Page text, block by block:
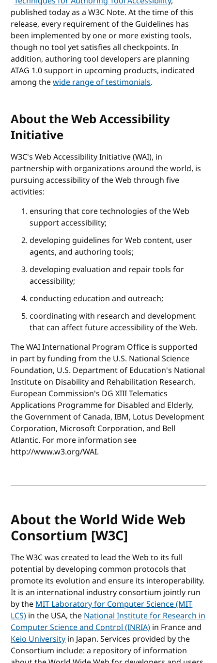
published today as a W3C Note. At the time of this
release, every requirement of the Guidelines has
been implemented by one or more existing tools,
though no tool yet satisfies all checkpoints. In
addition, authoring tool developers are planning
ATAG 1.0 support in upcoming products, indicated
among thewide range of testimonials.
About the Web Accessibility
Initiative
W3C's Web Accessibility Initiative (WAI), in
partnership with organizations around the world, is
pursuing accessibility of the Web through five
activities:
ensuring that core technologies of the Web
support accessibility;
developing guidelines for Web content, user
agents, and authoring tools;
developing evaluation and repair tools for
accessibility;
conducting education and outreach;
coordinating with research and development
that can affect future accessibility of the Web.
The WAI International Program Office is supported
in part by funding from the U.S. National Science
Foundation, U.S. Department of Education's National
Institute on Disability and Rehabilitation Research,
European Commission's DG XIII Telematics
Applications Programme for Disabled and Elderly,
the Government of Canada, IBM, Lotus Development
Corporation, Microsoft Corporation, and Bell
Atlantic. For more information see
http://www.w3.org/WAI.
About the World Wide Web
Consortium [W3C]
The W3C was created to lead the Web to its full
potential by developing common protocols that
promote its evolution and ensure its interoperability.
It is an international industry consortium jointly run
by theMIT Laboratory for Computer Science (MIT
LCS)in the USA, theNational Institute for Research in
Computer Science and Control (INRIA)in France and
Keio Universityin Japan. Services provided by the
Consortium include: a repository of information